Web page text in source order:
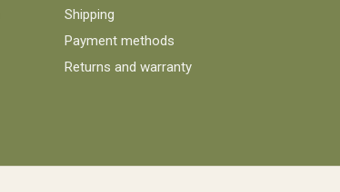
Shipping
Payment methods
Returns and warranty